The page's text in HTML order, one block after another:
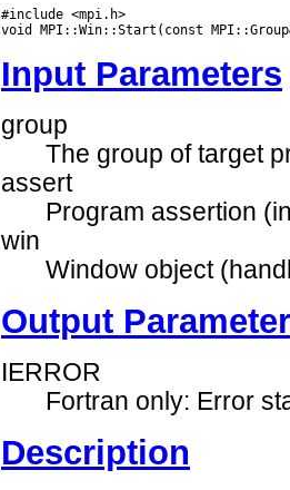
#include <mpi.h>
Input Parameters
group
The group of target
assert
Program assertion
win
Window object
Output
IERROR
Fortran only: Error
Description